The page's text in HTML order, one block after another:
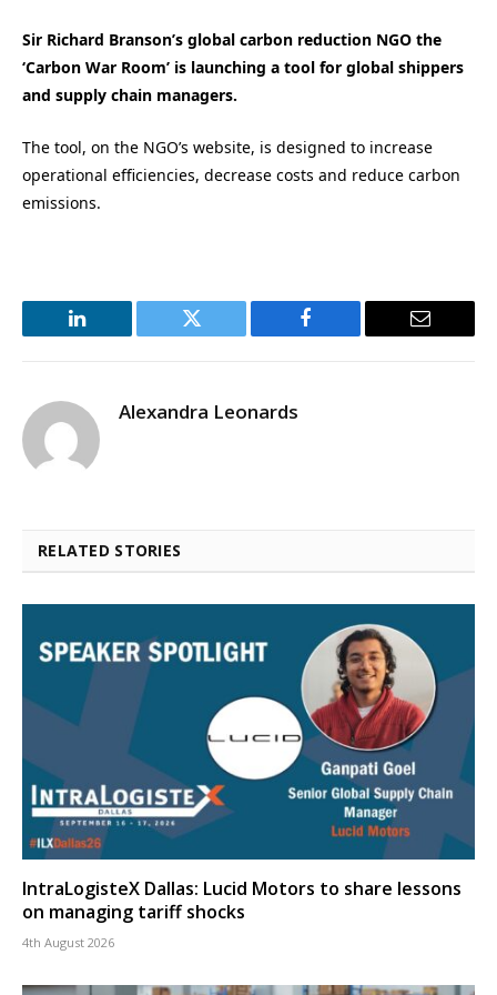
Sir Richard Branson’s global carbon reduction NGO the
‘Carbon War Room’ is launching a tool for global shippers
and supply chain managers.
The tool, on the NGO’s website, is designed to increase
operational efficiencies, decrease costs and reduce carbon
emissions.
LinkedIn Twitter Facebook Email
Alexandra Leonards
RELATED STORIES
IntraLogisteX Dallas: Lucid Motors to share lessons
on managing tariff shocks
4th August 2026